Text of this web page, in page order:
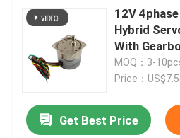
Contact Us
Request A Quote
Integrated Stepper Servo
12V
Hybrid
With
MOQ：3-
Price：
Get Best Price